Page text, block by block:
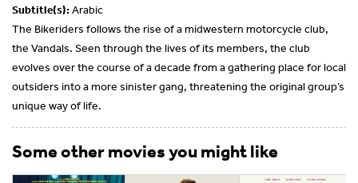
Subtitle(s):Arabic
The Bikeriders follows the rise of a midwestern motorcycle club,
the Vandals. Seen through the lives of its members, the club
evolves over the course of a decade from a gathering place for local
outsiders into a more sinister gang, threatening the original group’s
unique way of life.
Some other movies you might like